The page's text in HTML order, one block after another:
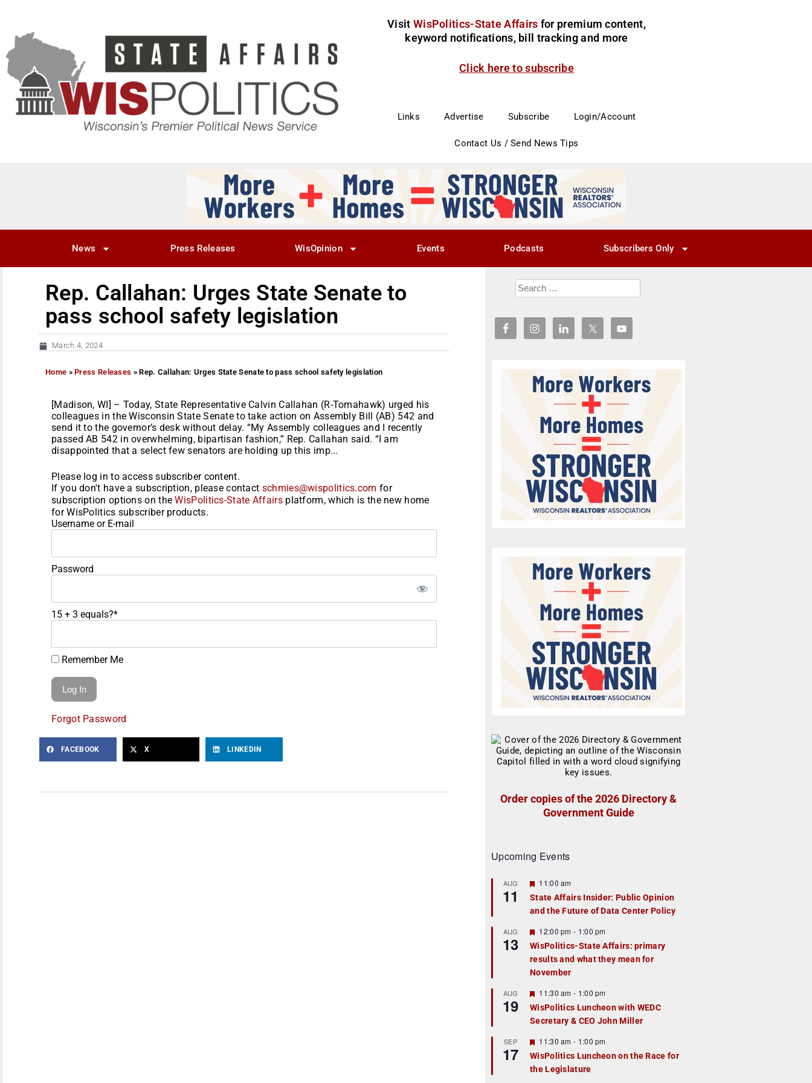
Visit WisPolitics-State Affairs for premium content,
keyword notifications, bill tracking and more
Click here to subscribe
Links Advertise Subscribe Login/Account
Contact Us / Send News Tips
News Press Releases WisOpinion Events Podcasts Subscribers Only
Rep. Callahan: Urges State Senate to
pass school safety legislation
March 4, 2024
Home »Press Releases »Rep. Callahan: Urges State Senate to pass school safety legislation
[Madison, WI] – Today, State Representative Calvin Callahan (R-Tomahawk) urged his
colleagues in the Wisconsin State Senate to take action on Assembly Bill (AB) 542 and
send it to the governor’s desk without delay. “My Assembly colleagues and I recently
passed AB 542 in overwhelming, bipartisan fashion,” Rep. Callahan said. “I am
disappointed that a select few senators are holding up this imp...
Please log in to access subscriber content.
If you don't have a subscription, please contact schmies@wispolitics.com for
subscription options on theWisPolitics-State Affairsplatform, which is the new home
for WisPolitics subscriber products.
Username or E-mail
Password
15 + 3 equals?*
Remember Me
Forgot Password
FACEBOOK X LINKEDIN
Order copies of the 2026 Directory &
Government Guide
Upcoming Events
AUG
11
F
a
t
r
e
d
11:00 am
State Affairs Insider: Public Opinion
and the Future of Data Center Policy
AUG
13
F
e
a
t
u
r
e
d
12:00 pm - 1:00 pm
WisPolitics-State Affairs: primary
results and what they mean for
November
AUG
19
F
e
a
t
r
e
d
11:30 am - 1:00 pm
WisPolitics Luncheon with WEDC
Secretary & CEO John Miller
SEP
17
F
e
a
t
11:30 am - 1:00 pm
WisPolitics Luncheon on the Race for
the Legislature